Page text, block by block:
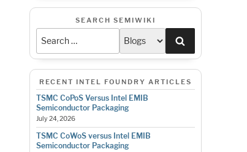
SEARCH SEMIWIKI
RECENT INTEL FOUNDRY ARTICLES
TSMC CoPoS Versus Intel EMIB
Semiconductor Packaging
July 24, 2026
TSMC CoWoS versus Intel EMIB
Semiconductor Packaging